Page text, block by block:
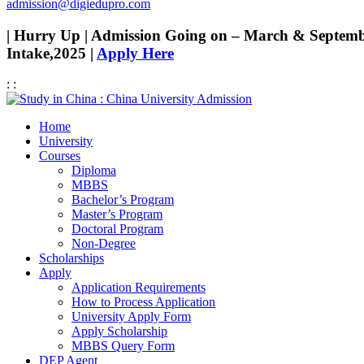
admission@digiedupro.com
| Hurry Up | Admission Going on – March &
Intake,2025 | Apply Here
: :
Home
University
Courses
Diploma
MBBS
Bachelor’s Program
Master’s Program
Doctoral Program
Non-Degree
Scholarships
Apply
Application Requirements
How to Process Application
University Apply Form
Apply Scholarship
MBBS Query Form
DEP Agent